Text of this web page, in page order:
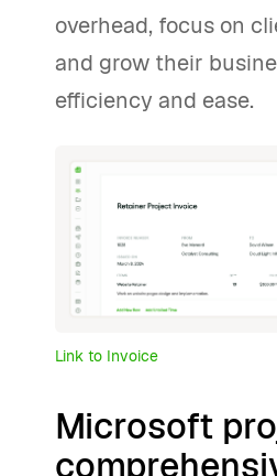
overhead, focus on
and grow their
efficiency and ease.
Link to Invoice
Microsoft